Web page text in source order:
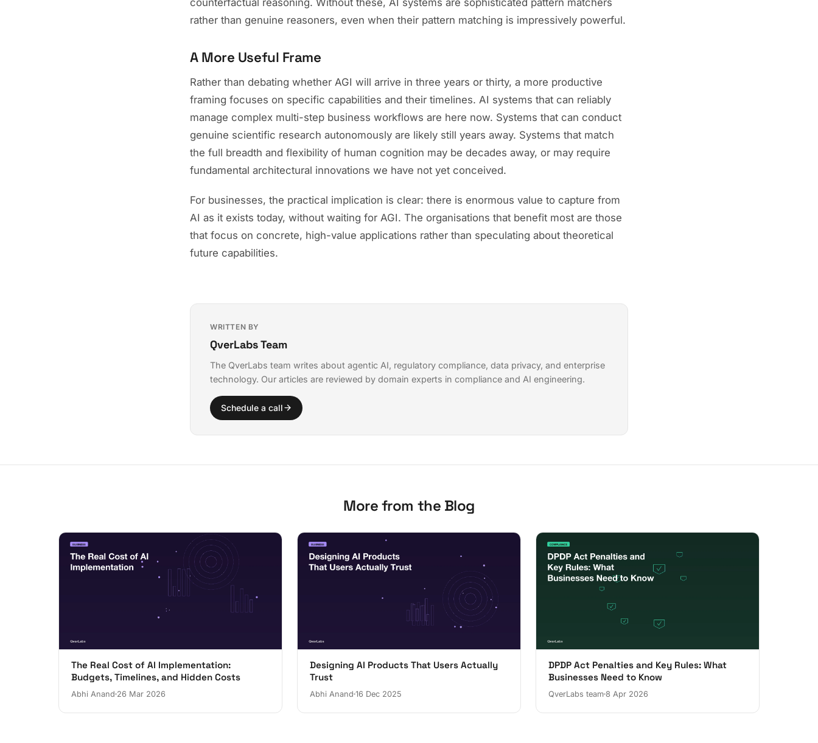
counterfactual reasoning. Without these, AI systems are sophisticated pattern matchers
rather than genuine reasoners, even when their pattern matching is impressively powerful.
A More Useful Frame
Rather than debating whether AGI will arrive in three years or thirty, a more productive
framing focuses on specific capabilities and their timelines. AI systems that can reliably
manage complex multi-step business workflows are here now. Systems that can conduct
genuine scientific research autonomously are likely still years away. Systems that match
the full breadth and flexibility of human cognition may be decades away, or may require
fundamental architectural innovations we have not yet conceived.
For businesses, the practical implication is clear: there is enormous value to capture from
AI as it exists today, without waiting for AGI. The organisations that benefit most are those
that focus on concrete, high-value applications rather than speculating about theoretical
future capabilities.
WRITTEN BY
QverLabs Team
The QverLabs team writes about agentic AI, regulatory compliance, data privacy, and enterprise
technology. Our articles are reviewed by domain experts in compliance and AI engineering.
Schedule a call
More from the Blog
The Real Cost of AI Implementation:
Budgets, Timelines, and Hidden Costs
Abhi Anand 26 Mar 2026
Designing AI Products That Users Actually
Trust
Abhi Anand 16 Dec 2025
DPDP Act Penalties and Key Rules: What
Businesses Need to Know
QverLabs team 8 Apr 2026